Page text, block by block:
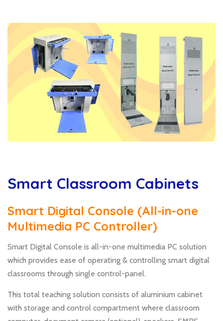
Smart Classroom Cabinets
Smart Digital Console (All-in-one
Multimedia PC Controller)
Smart Digital Console is all-in-one multimedia PC solution
which provides ease of operating & controlling smart digital
classrooms through single control-panel.
This total teaching solution consists of aluminium cabinet
with storage and control compartment where classroom